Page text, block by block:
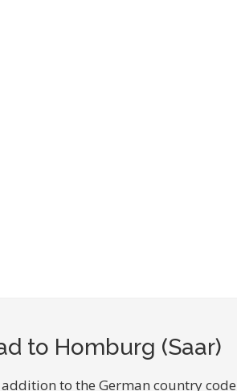
to Homburg (Saar)
to the German country